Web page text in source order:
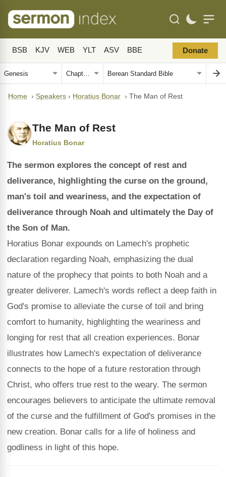
BSB KJV WEB YLT ASV BBE Donate
Home › Speakers › Horatius Bonar › The Man of Rest
The Man of Rest
Horatius Bonar
The sermon explores the concept of rest and
deliverance, highlighting the curse on the ground,
man's toil and weariness, and the expectation of
deliverance through Noah and ultimately the Day of
the Son of Man.
Horatius Bonar expounds on Lamech's prophetic
declaration regarding Noah, emphasizing the dual
nature of the prophecy that points to both Noah and a
greater deliverer. Lamech's words reflect a deep faith in
God's promise to alleviate the curse of toil and bring
comfort to humanity, highlighting the weariness and
longing for rest that all creation experiences. Bonar
illustrates how Lamech's expectation of deliverance
connects to the hope of a future restoration through
Christ, who offers true rest to the weary. The sermon
encourages believers to anticipate the ultimate removal
of the curse and the fulfillment of God's promises in the
new creation. Bonar calls for a life of holiness and
godliness in light of this hope.